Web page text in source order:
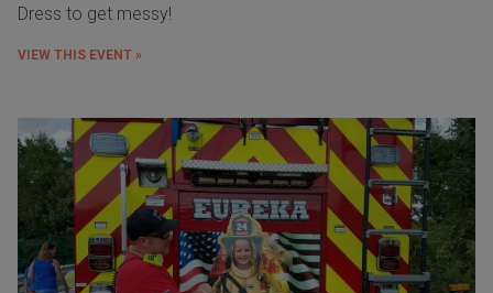
Dress to get messy!
VIEW THIS EVENT »